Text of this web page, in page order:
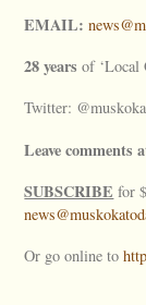
EMAIL:
28 years of ‘Local
Twitter:
Leave comments
SUBSCRIBE for
Or go online to